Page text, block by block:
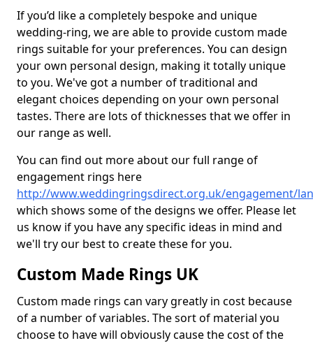
If you’d like a completely bespoke and unique
wedding-ring, we are able to provide custom made
rings suitable for your preferences. You can design
your own personal design, making it totally unique
to you. We've got a number of traditional and
elegant choices depending on your own personal
tastes. There are lots of thicknesses that we offer in
our range as well.
You can find out more about our full range of
engagement rings here
http://www.weddingringsdirect.org.uk/engagement/
which shows some of the designs we offer. Please let
us know if you have any specific ideas in mind and
we'll try our best to create these for you.
Custom Made Rings UK
Custom made rings can vary greatly in cost because
of a number of variables. The sort of material you
choose to have will obviously cause the cost of the